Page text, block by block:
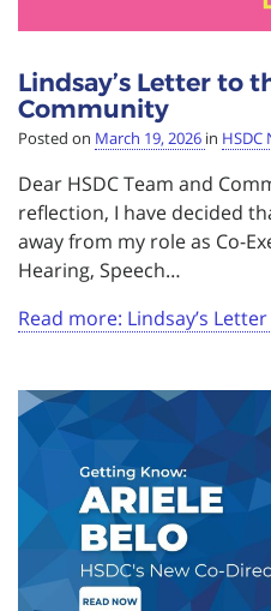
Lindsay’s Letter to
Community
Posted on March 19, 2026 in HSDC
Dear HSDC Team and
reflection, I have decided
away from my role as Co-
Hearing, Speech…
Read more: Lindsay’s